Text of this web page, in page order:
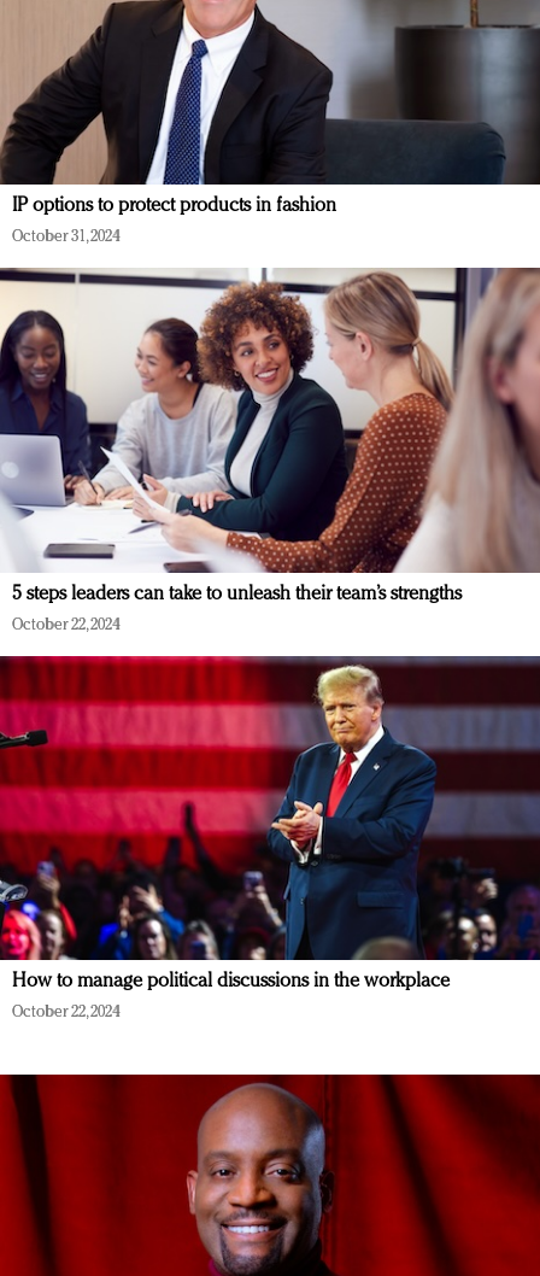
IP options to protect products in fashion
October 31, 2024
5 steps leaders can take to unleash their team’s strengths
October 22, 2024
How to manage political discussions in the workplace
October 22, 2024